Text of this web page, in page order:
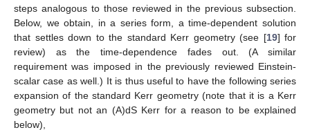
steps analogous to those reviewed in the previous subsection.
Below, we obtain, in a series form, a time-dependent solution
that settles down to the standard Kerr geometry (see [19] for
review) as the time-dependence fades out. (A similar
requirement was imposed in the previously reviewed Einstein-
scalar case as well.) It is thus useful to have the following series
expansion of the standard Kerr geometry (note that it is a Kerr
geometry but not an (A)dS Kerr for a reason to be explained
below),